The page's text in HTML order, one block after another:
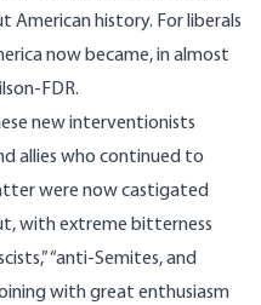
history. For liberals
now became, in almost
FDR.
new interventionists
allies who continued to
were now castigated
with extreme bitterness
“anti-Semites, and
with great enthusiasm